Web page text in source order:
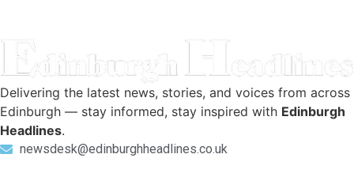
Delivering the latest news, stories, and voices from across
Edinburgh — stay informed, stay inspired with Edinburgh
Headlines.
newsdesk@edinburghheadlines.co.uk